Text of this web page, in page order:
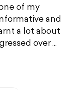
of my
and
a lot about
over